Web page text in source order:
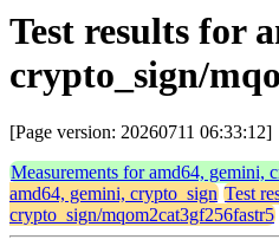
Test results for
crypto_sign/
[Page version: 20260711 06:33:12]
Measurements for amd64, gemini,
amd64, gemini, crypto_sign Test
crypto_sign/mqom2cat3gf256fastr5